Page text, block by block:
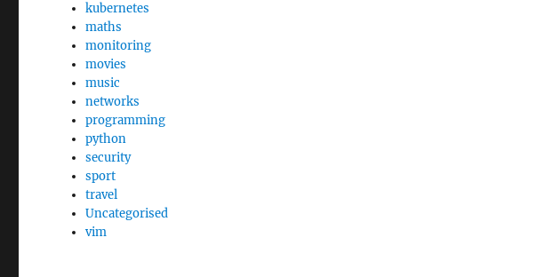
kubernetes
maths
monitoring
movies
music
networks
programming
python
security
sport
travel
Uncategorised
vim